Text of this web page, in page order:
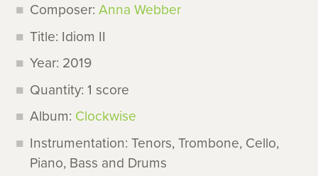
Composer:Anna Webber
Title: Idiom II
Year: 2019
Quantity: 1 score
Album: Clockwise
Instrumentation: Tenors, Trombone, Cello,
Piano, Bass and Drums